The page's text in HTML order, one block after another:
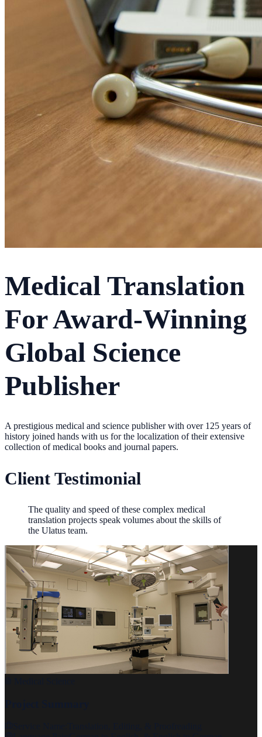
Medical Translation
For Award-Winning
Global Science
Publisher
A prestigious medical and science publisher with over 125 years of
history joined hands with us for the localization of their extensive
collection of medical books and journal papers.
Client Testimonial
The quality and speed of these complex medical
translation projects speak volumes about the skills of
the Ulatus team.